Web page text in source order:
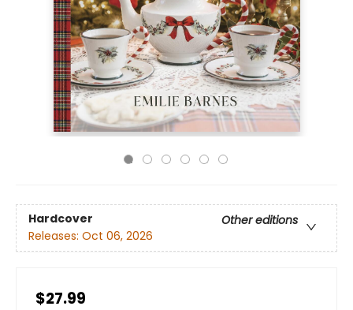
Hardcover
Other editions
Releases: Oct 06, 2026
$27.99